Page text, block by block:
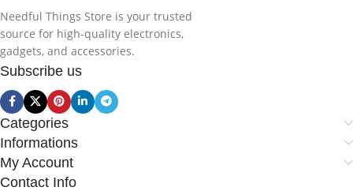
Needful Things Store is your trusted
source for high-quality electronics,
gadgets, and accessories.
Subscribe us
Categories
Informations
My Account
Contact Info